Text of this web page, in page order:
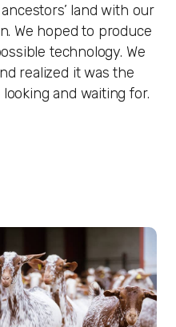
land with our
We hoped to produce
technology. We
realized it was the
and waiting for.